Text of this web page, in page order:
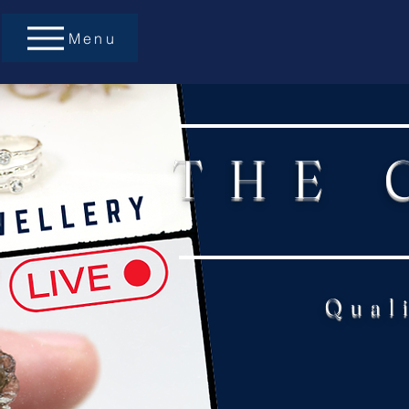
Menu
THE